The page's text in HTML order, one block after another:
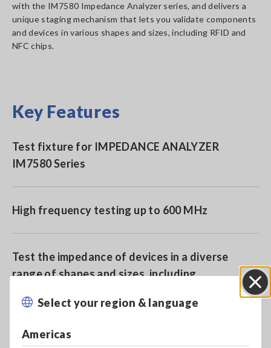
Select your region & language
Americas
with the IM7580 Impedance Analyzer series, and delivers a
unique staging mechanism that lets you validate components
and devices in various shapes and sizes, including RFID and
NFC chips.
Key Features
Test fixture for IMPEDANCE ANALYZER
IM7580 Series
High frequency testing up to 600 MHz
Test the impedance of devices in a diverse
range of shapes and sizes, including
and NFC chips